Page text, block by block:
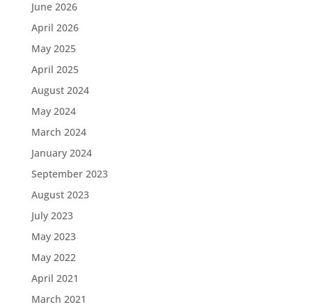
June 2026
April 2026
May 2025
April 2025
August 2024
May 2024
March 2024
January 2024
September 2023
August 2023
July 2023
May 2023
May 2022
April 2021
March 2021